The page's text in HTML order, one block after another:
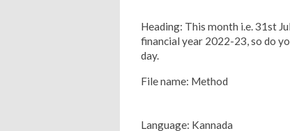
Heading: This month i.e. 31st
financial year 2022-23, so do
day.
File name: Method
Language: Kannada